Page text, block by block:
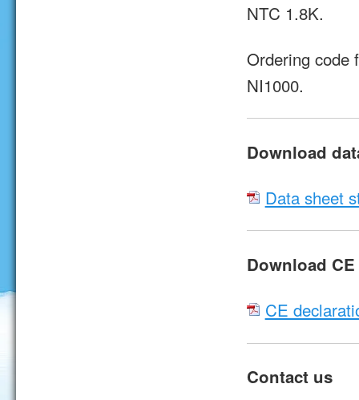
NTC 1.8K.
Ordering code
NI1000.
Download
Data sheet
Download
CE
Contact us